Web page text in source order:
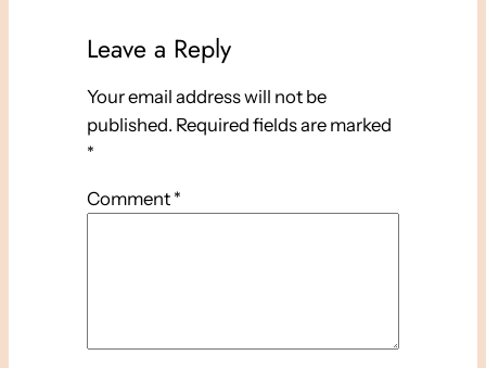
Leave a Reply
Your email address will not be
published. Required fields are marked
*
Comment *